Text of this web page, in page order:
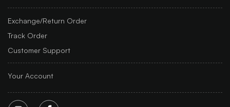
Exchange/Return Order
Track Order
Customer Support
Your Account